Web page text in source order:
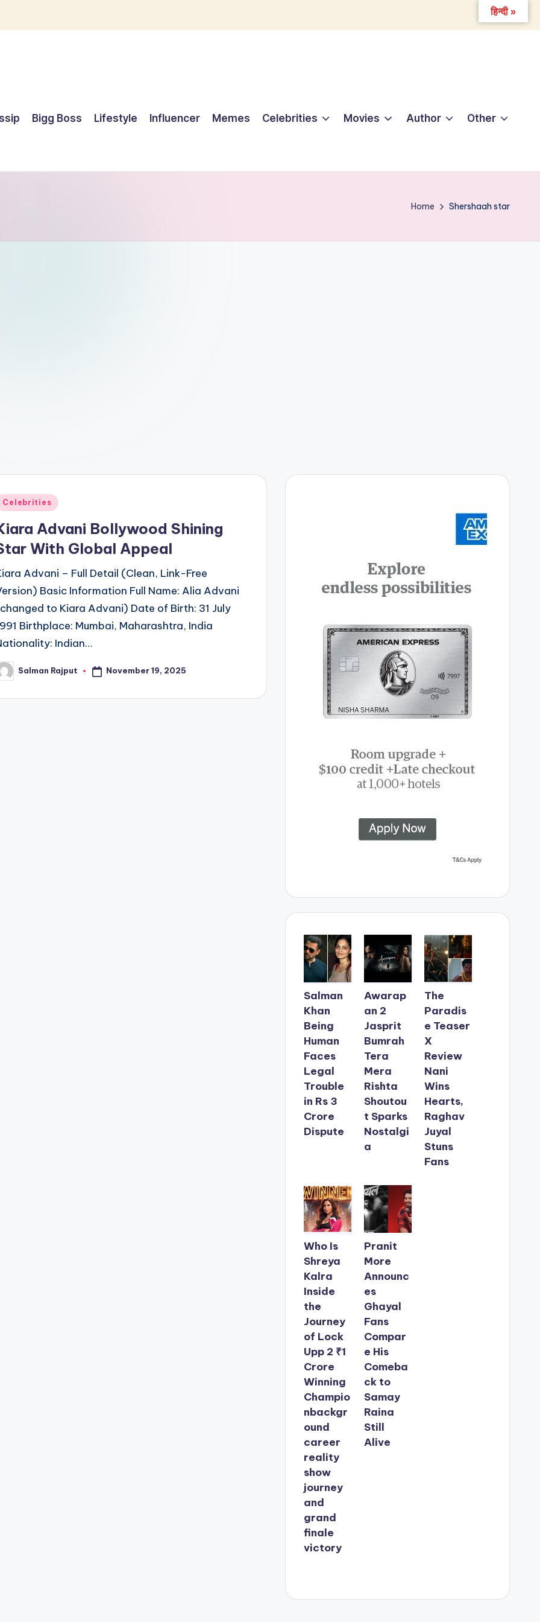
Bigg Boss Lifestyle Influencer Memes Celebrities Movies Author Other
Home Shershaah star
Celebrities
Advani Bollywood Shining
With Global Appeal
Advani – Full Detail (Clean, Link-Free
Basic Information Full Name: Alia Advani
to Kiara Advani) Date of Birth: 31 July
Birthplace: Mumbai, Maharashtra, India
Indian…
Salman Rajput November 19, 2025
Salman
Khan
Being
Human
Faces
Legal
Trouble
in Rs 3
Crore
Dispute
Awarap
an 2
Jasprit
Bumrah
Tera
Mera
Rishta
Shoutou
t Sparks
Nostalgi
a
The
Paradis
e Teaser
X
Review
Nani
Wins
Hearts,
Raghav
Juyal
Stuns
Fans
Who Is
Shreya
Kalra
Inside
the
Journey
of Lock
Upp 2 ₹1
Crore
Winning
Champio
nbackgr
ound
career
reality
show
journey
and
grand
finale
victory
Pranit
More
Announc
es
Ghayal
Fans
Compar
e His
Comeba
ck to
Samay
Raina
Still
Alive
हिन्दी »